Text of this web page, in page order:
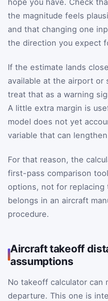
hope you have. Check
the magnitude feels
and that changing one
the direction you expect
If the estimate lands
available at the airport or
treat that as a warning
A little extra margin is
model does not yet
variable that can
For that reason, the
first-pass comparison
options, not for
belongs in an aircraft
procedure.
Aircraft takeoff
assumptions
No takeoff calculator can
departure. This one is